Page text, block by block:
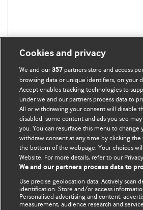
BMJ Blogs
Comment and Opinion | Open Debate
The views and opinions expressed on
those of the original authors. They do
represent the views of BMJ and
and conditions.
Cookies and privacy
We and our357 partners store and access
browsing data or unique identifiers, on your
Accept enables tracking technologies to
under we and our partners process data to
All or withdrawing your consent will disable
disabled, some content and ads you see
you. You can resurface this menu to change
withdraw consent at any time by clicking the
the bottom of the webpage. Your choices
Website. For more details, refer to our
We and our partners process data to
Use precise geolocation data. Actively scan
identification. Store and/or access
Personalised advertising and content,
measurement, audience research and